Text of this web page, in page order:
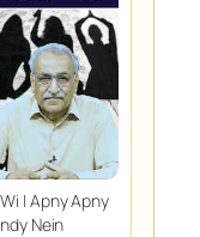
| Apny Apny
Nein